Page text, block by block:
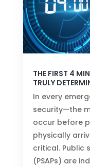
THE FIRST 4
TRULY
In every
security—the
occur before
physically
critical. Public
(PSAPs) are